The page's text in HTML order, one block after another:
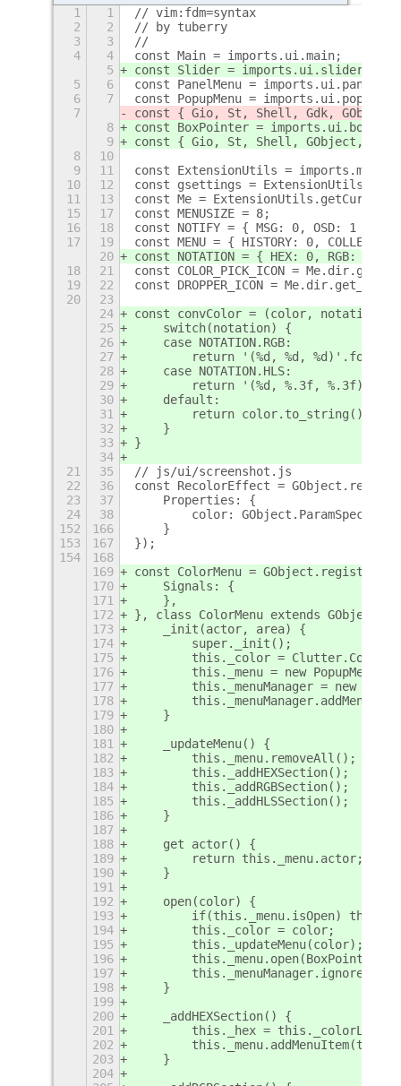
1 1
// vim:fdm=syntax
2
2
// by tuberry
3
3
//
4
4
const Main = imports.ui.main;
5
const Slider = imports.ui.slider;
5
6
const PanelMenu =
6
7
const PopupMenu =
7
const { Gio, St, Shell, Gdk,
8
const BoxPointer =
9
const { Gio, St, Shell, GObject,
8
10
9
11
const ExtensionUtils =
10
12
const gsettings =
11
13
const Me =
15
17
const MENUSIZE = 8;
16
18
const NOTIFY = { MSG: 0, OSD: 1 };
17
19
const MENU = { HISTORY: 0,
20
const NOTATION = { HEX: 0, RGB: 1,
18
21
const COLOR_PICK_ICON =
19
22
const DROPPER_ICON =
20
23
24
const convColor = (color, notation)
25
    switch(notation) {
26
    case NOTATION.RGB:
27
return '(%d, %d,
28
    case NOTATION.HLS:
29
return '(%d, %.3f,
30
    default:
31
return
32
    }
33
}
34
21
35
// js/ui/screenshot.js
22
36
const RecolorEffect =
23
37
    Properties: {
24
38
color:
152
166
    }
153
167
});
154
168
169
const ColorMenu =
170
    Signals: {
171
    },
172
}, class ColorMenu extends
173
    _init(actor, area) {
174
        super._init();
175
this._color =
176
this._menu = new
177
this._menuManager = new
178
179
    }
180
181
    _updateMenu() {
182
        this._menu.removeAll();
183
        this._addHEXSection();
184
        this._addRGBSection();
185
        this._addHLSSection();
186
    }
187
188
    get actor() {
189
        return this._menu.actor;
190
    }
191
192
    open(color) {
193
if(this._menu.isOpen)
194
        this._color = color;
195
        this._updateMenu(color);
196
197
198
    }
199
200
    _addHEXSection() {
201
this._hex =
202
203
    }
204